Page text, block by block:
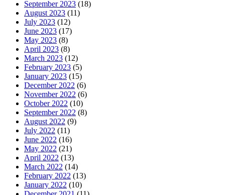
September 2023 (18)
August 2023 (11)
July 2023 (12)
June 2023 (17)
May 2023 (8)
April 2023 (8)
March 2023 (12)
February 2023 (5)
January 2023 (15)
December 2022 (6)
November 2022 (6)
October 2022 (10)
September 2022 (8)
August 2022 (9)
July 2022 (11)
June 2022 (16)
May 2022 (21)
April 2022 (13)
March 2022 (14)
February 2022 (13)
January 2022 (10)